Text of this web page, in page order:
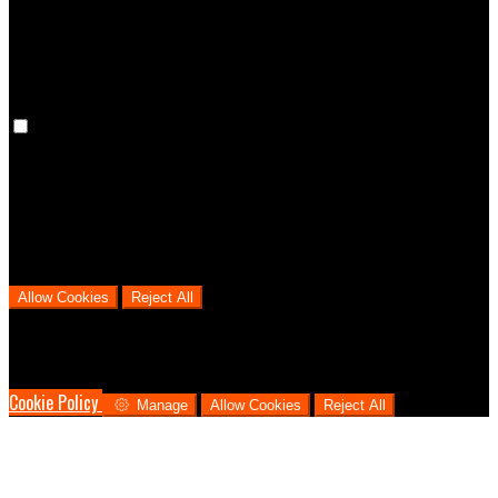
Allow Cookies Reject All
Cookie Policy
Manage Allow Cookies Reject All